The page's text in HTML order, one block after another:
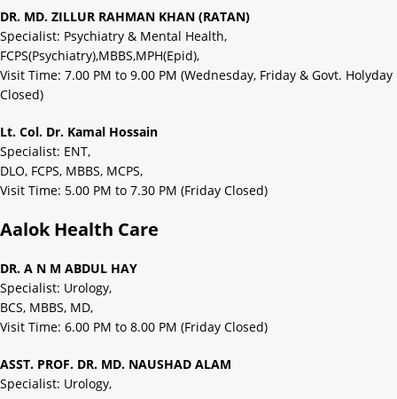
DR. MD. ZILLUR RAHMAN KHAN (RATAN)
Specialist: Psychiatry & Mental Health,
FCPS(Psychiatry),MBBS,MPH(Epid),
Visit Time: 7.00 PM to 9.00 PM (Wednesday, Friday & Govt. Holyday
Closed)
Lt. Col. Dr. Kamal Hossain
Specialist: ENT,
DLO, FCPS, MBBS, MCPS,
Visit Time: 5.00 PM to 7.30 PM (Friday Closed)
Aalok Health Care
DR. A N M ABDUL HAY
Specialist: Urology,
BCS, MBBS, MD,
Visit Time: 6.00 PM to 8.00 PM (Friday Closed)
ASST. PROF. DR. MD. NAUSHAD ALAM
Specialist: Urology,